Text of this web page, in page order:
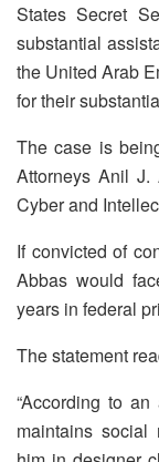
States Secret
substantial
the United Arab
for their
The case is
Attorneys Anil
Cyber and
If convicted of
Abbas would
years in federal
The statement
“According to
maintains social